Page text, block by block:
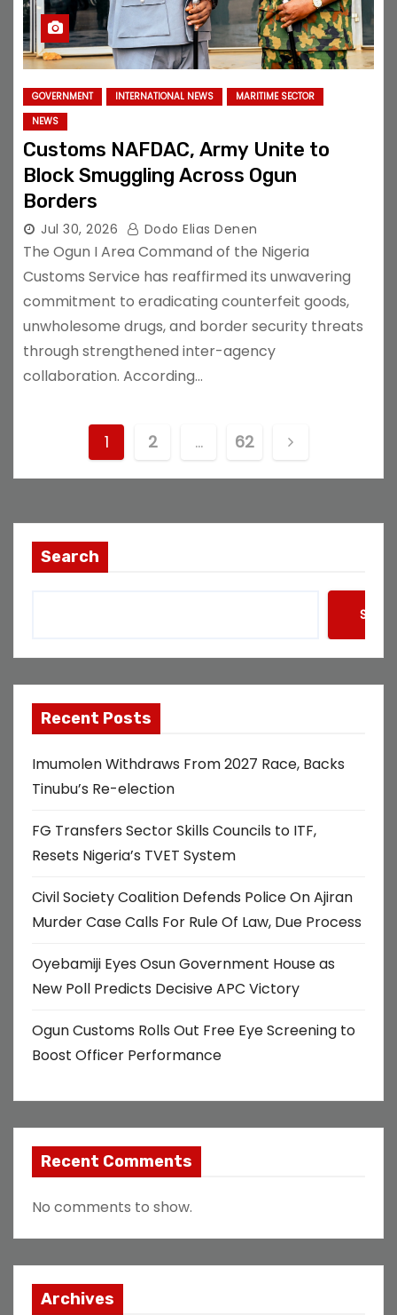
GOVERNMENT INTERNATIONAL NEWS
MARITIME SECTOR
NEWS
Customs NAFDAC, Army Unite to
Block Smuggling Across Ogun
Borders
Jul 30, 2026 Dodo Elias Denen
The Ogun I Area Command of the Nigeria
Customs Service has reaffirmed its unwavering
commitment to eradicating counterfeit goods,
unwholesome drugs, and border security threats
through strengthened inter-agency
collaboration. According…
o
s
t
a
g
i
n
t
i
o
n
1 2 … 62
Search
Recent Posts
Imumolen Withdraws From 2027 Race, Backs
Tinubu’s Re-election
FG Transfers Sector Skills Councils to ITF,
Resets Nigeria’s TVET System
Civil Society Coalition Defends Police On Ajiran
Murder Case Calls For Rule Of Law, Due Process
Oyebamiji Eyes Osun Government House as
New Poll Predicts Decisive APC Victory
Ogun Customs Rolls Out Free Eye Screening to
Boost Officer Performance
Recent Comments
No comments to show.
Archives